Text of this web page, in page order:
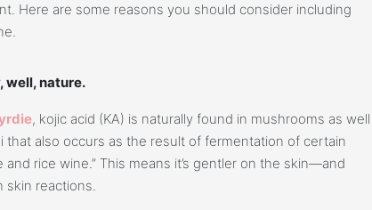
Here are some reasons you should consider including
well, nature.
, kojic acid (KA) is naturally found in mushrooms as well
that also occurs as the result of fermentation of certain
rice wine.” This means it’s gentler on the skin—and
skin reactions.